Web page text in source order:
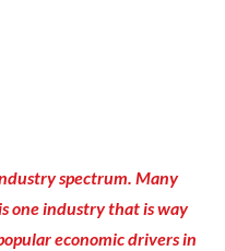
spectrum. Many
one industry that is way
economic drivers in